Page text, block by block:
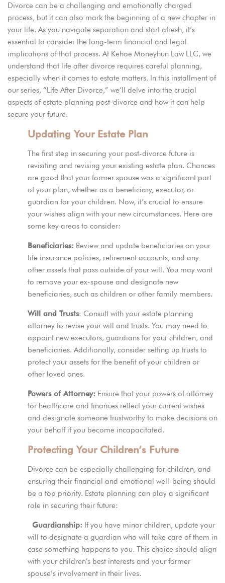
Divorce can be a challenging and emotionally charged
process, but it can also mark the beginning of a new chapter in
your life. As you navigate separation and start afresh, it’s
essential to consider the long-term financial and legal
implications of that process. At Kehoe Moneyhun Law LLC, we
understand that life after divorce requires careful planning,
especially when it comes to estate matters. In this installment of
our series, “Life After Divorce,” we’ll delve into the crucial
aspects of estate planning post-divorce and how it can help
secure your future.
Updating Your Estate Plan
The first step in securing your post-divorce future is
revisiting and revising your existing estate plan. Chances
are good that your former spouse was a significant part
of your plan, whether as a beneficiary, executor, or
guardian for your children. Now, it’s crucial to ensure
your wishes align with your new circumstances. Here are
some key areas to consider:
Beneficiaries: Review and update beneficiaries on your
life insurance policies, retirement accounts, and any
other assets that pass outside of your will. You may want
to remove your ex-spouse and designate new
beneficiaries, such as children or other family members.
Will and Trusts: Consult with your estate planning
attorney to revise your will and trusts. You may need to
appoint new executors, guardians for your children, and
beneficiaries. Additionally, consider setting up trusts to
protect your assets for the benefit of your children or
other loved ones.
Powers of Attorney: Ensure that your powers of attorney
for healthcare and finances reflect your current wishes
and designate someone trustworthy to make decisions on
your behalf if you become incapacitated.
Protecting Your Children’s Future
Divorce can be especially challenging for children, and
ensuring their financial and emotional well-being should
be a top priority. Estate planning can play a significant
role in securing their future:
Guardianship: If you have minor children, update your
will to designate a guardian who will take care of them in
case something happens to you. This choice should align
with your children’s best interests and your former
spouse’s involvement in their lives.